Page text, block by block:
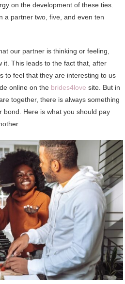
on the development of these ties.
a partner two, five, and even ten
our partner is thinking or feeling,
it. This leads to the fact that, after
to feel that they are interesting to us
online on the brides4love site. But in
together, there is always something
bond. Here is what you should pay